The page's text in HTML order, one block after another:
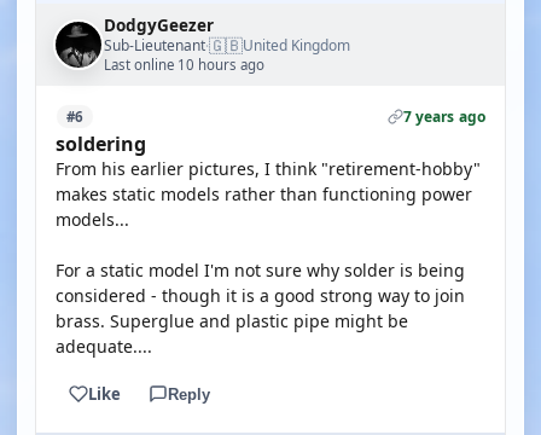
DodgyGeezer
Sub-Lieutenant·🇬🇧United Kingdom
Last online 10 hours ago
#6 7 years ago
soldering
From his earlier pictures, I think "retirement-hobby"
makes static models rather than functioning power
models...
For a static model I'm not sure why solder is being
considered - though it is a good strong way to join
brass. Superglue and plastic pipe might be
adequate....
Like Reply